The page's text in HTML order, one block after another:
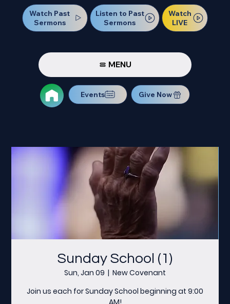
Watch Past
Sermons
Listen to Past
Sermons
Watch
LIVE
MENU
Events Give Now
Sunday School (1)
Sun, Jan 09
  |
New Covenant
Join us each for Sunday School beginning at 9:00
AM!